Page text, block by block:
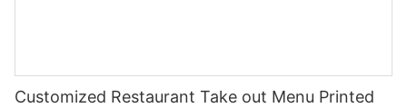
Customized Restaurant Take out Menu Printed